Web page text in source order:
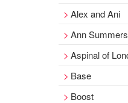
Alex and Ani
Ann Summers
Aspinal of
Base
Boost